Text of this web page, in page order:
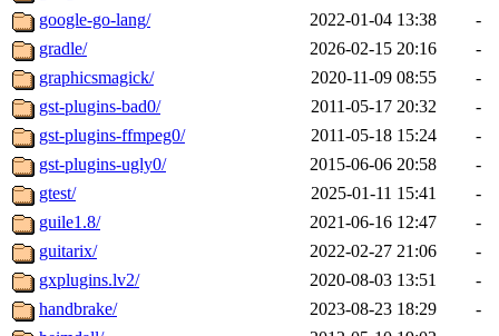
google-go-lang/
2022-01-04 13:38
-
gradle/
2026-02-15 20:16
-
graphicsmagick/
2020-11-09 08:55
-
gst-plugins-bad0/
2011-05-17 20:32
-
gst-plugins-ffmpeg0/
2011-05-18 15:24
-
gst-plugins-ugly0/
2015-06-06 20:58
-
gtest/
2025-01-11 15:41
-
guile1.8/
2021-06-16 12:47
-
guitarix/
2022-02-27 21:06
-
gxplugins.lv2/
2020-08-03 13:51
-
handbrake/
2023-08-23 18:29
-